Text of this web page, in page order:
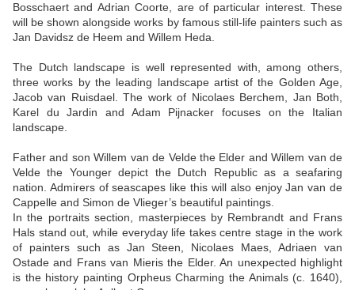
Bosschaert and Adrian Coorte, are of particular interest. These
will be shown alongside works by famous still-life painters such as
Jan Davidsz de Heem and Willem Heda.
The Dutch landscape is well represented with, among others,
three works by the leading landscape artist of the Golden Age,
Jacob van Ruisdael. The work of Nicolaes Berchem, Jan Both,
Karel du Jardin and Adam Pijnacker focuses on the Italian
landscape.
Father and son Willem van de Velde the Elder and Willem van de
Velde the Younger depict the Dutch Republic as a seafaring
nation. Admirers of seascapes like this will also enjoy Jan van de
Cappelle and Simon de Vlieger’s beautiful paintings.
In the portraits section, masterpieces by Rembrandt and Frans
Hals stand out, while everyday life takes centre stage in the work
of painters such as Jan Steen, Nicolaes Maes, Adriaen van
Ostade and Frans van Mieris the Elder. An unexpected highlight
is the history painting Orpheus Charming the Animals (c. 1640),